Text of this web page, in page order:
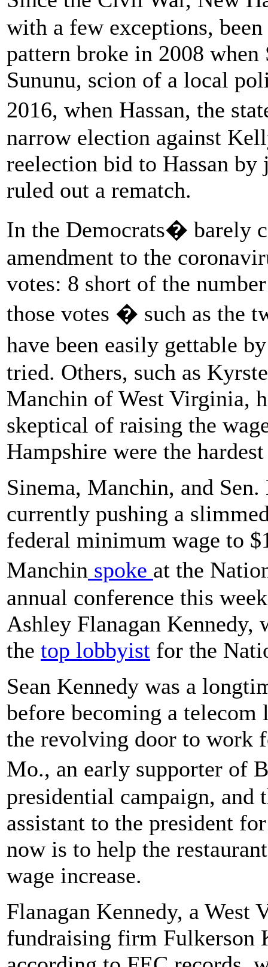
with a few exceptions,
pattern broke in 2008 when
Sununu, scion of a local
2016, when Hassan, the
narrow election against
reelection bid to Hassan by
ruled out a rematch.
In the Democrats� barely
amendment to the
votes: 8 short of the
those votes � such as the
have been easily gettable
tried. Others, such as
Manchin of West Virginia,
skeptical of raising the
Hampshire were the
Sinema, Manchin, and
currently pushing a
federal minimum wage to
Manchin spoke at the
annual conference this
Ashley Flanagan Kennedy,
the top lobbyist for the
Sean Kennedy was a
before becoming a
the revolving door to work
Mo., an early supporter of
presidential campaign, and
assistant to the president
now is to help the
wage increase.
Flanagan Kennedy, a West
fundraising firm Fulkerson